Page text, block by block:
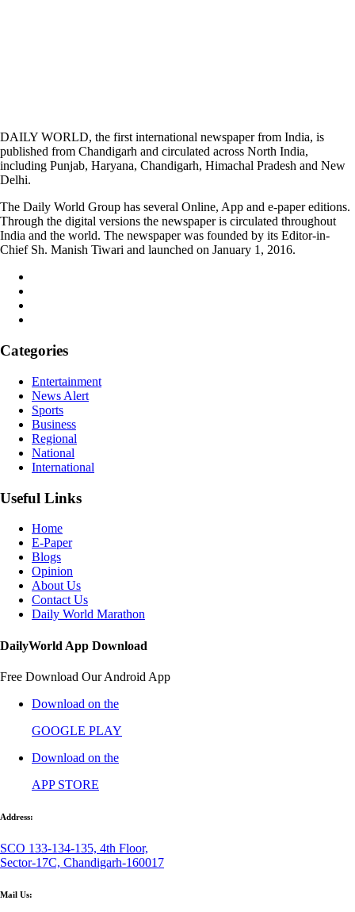
DAILY WORLD, the first international newspaper from India, is
published from Chandigarh and circulated across North India,
including Punjab, Haryana, Chandigarh, Himachal Pradesh and New
Delhi.
The Daily World Group has several Online, App and e-paper editions.
Through the digital versions the newspaper is circulated throughout
India and the world. The newspaper was founded by its Editor-in-
Chief Sh. Manish Tiwari and launched on January 1, 2016.
Categories
Entertainment
News Alert
Sports
Business
Regional
National
International
Useful Links
Home
E-Paper
Blogs
Opinion
About Us
Contact Us
Daily World Marathon
DailyWorld App Download
Free Download Our Android App
Download on the
GOOGLE PLAY
Download on the
APP STORE
Address:
SCO 133-134-135, 4th Floor,
Sector-17C, Chandigarh-160017
Mail Us: